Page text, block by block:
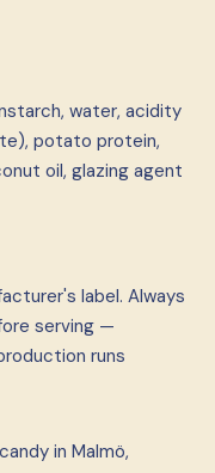
water, acidity
potato protein,
oil, glazing agent
label. Always
serving —
runs
in Malmö,